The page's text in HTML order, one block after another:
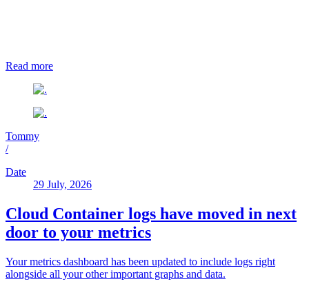
Read more
Tommy
/
Date
29 July, 2026
Cloud Container logs have moved in next
door to your metrics
Your metrics dashboard has been updated to include logs right
alongside all your other important graphs and data.